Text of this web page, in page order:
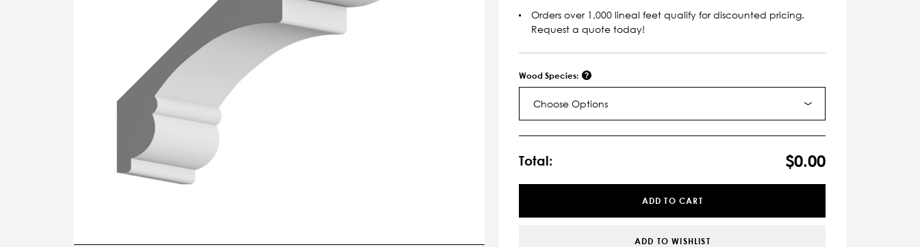
Orders over 1,000 lineal feet qualify for discounted pricing.
Request a quote today!
Wood Species:
Choose Options
Stock:
Total: $0.00
ADD TO CART
ADD TO WISHLIST